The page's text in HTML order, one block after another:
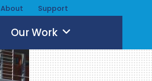
About Support
Our Work